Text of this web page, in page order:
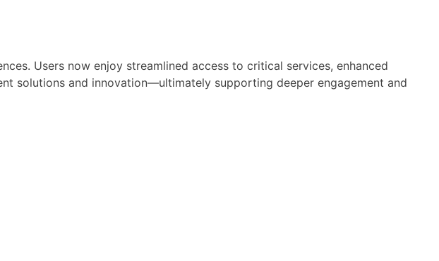
Users now enjoy streamlined access to critical services, enhanced
solutions and innovation—ultimately supporting deeper engagement and